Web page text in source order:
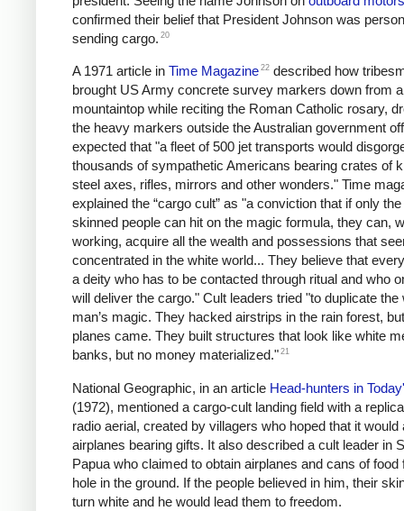
confirmed their belief that President Johnson was
sending cargo. 20
A 1971 article in Time Magazine 22 described how
brought US Army concrete survey markers down from a
mountaintop while reciting the Roman Catholic rosary,
the heavy markers outside the Australian government
expected that "a fleet of 500 jet transports would
thousands of sympathetic Americans bearing crates of
steel axes, rifles, mirrors and other wonders." Time
explained the “cargo cult” as "a conviction that if only
skinned people can hit on the magic formula, they can,
working, acquire all the wealth and possessions that
concentrated in the white world... They believe that
a deity who has to be contacted through ritual and who
will deliver the cargo." Cult leaders tried "to duplicate the
man’s magic. They hacked airstrips in the rain forest,
planes came. They built structures that look like white
banks, but no money materialized." 21
National Geographic, in an article Head-hunters in
(1972), mentioned a cargo-cult landing field with a
radio aerial, created by villagers who hoped that it would
airplanes bearing gifts. It also described a cult leader in
Papua who claimed to obtain airplanes and cans of food
hole in the ground. If the people believed in him, their
turn white and he would lead them to freedom.